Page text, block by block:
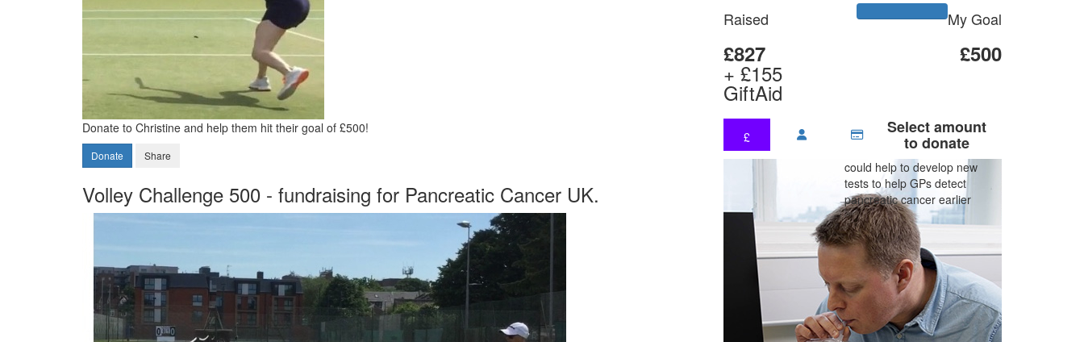
Donate to Christine and help them hit their goal of £500!
Donate Share
Volley Challenge 500 - fundraising for Pancreatic Cancer UK.
Raised
£827
+ £155
GiftAid
My Goal
£500
£ Select amount
to donate
could help to develop new
tests to help GPs detect
pancreatic cancer earlier